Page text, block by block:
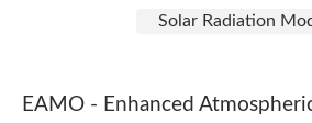
Solar Radiation
EAMO - Enhanced